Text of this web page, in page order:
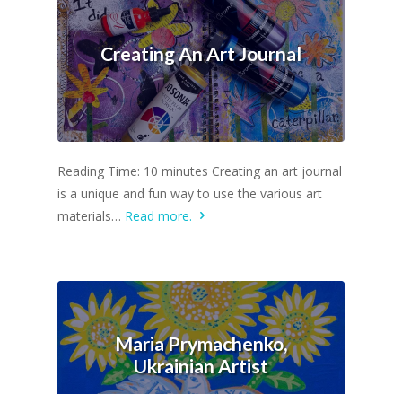
Creating An Art Journal
Reading Time: 10 minutes Creating an art journal
is a unique and fun way to use the various art
materials… Read more.
Maria Prymachenko,
Ukrainian Artist